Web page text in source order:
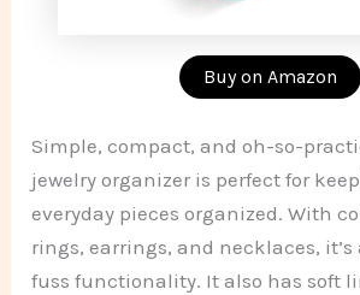
Buy on Amazon
Simple, compact, and oh-so-
jewelry organizer is perfect for
everyday pieces organized. With
rings, earrings, and necklaces,
fuss functionality. It also has soft